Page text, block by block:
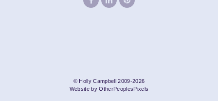
© Holly Campbell 2009-2026
Website by OtherPeoplesPixels